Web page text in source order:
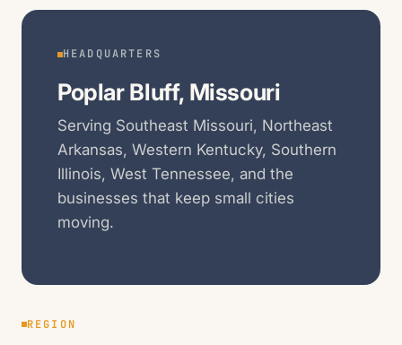
HEADQUARTERS
Poplar Bluff, Missouri
Serving Southeast Missouri, Northeast
Arkansas, Western Kentucky, Southern
Illinois, West Tennessee, and the
businesses that keep small cities
moving.
REGION